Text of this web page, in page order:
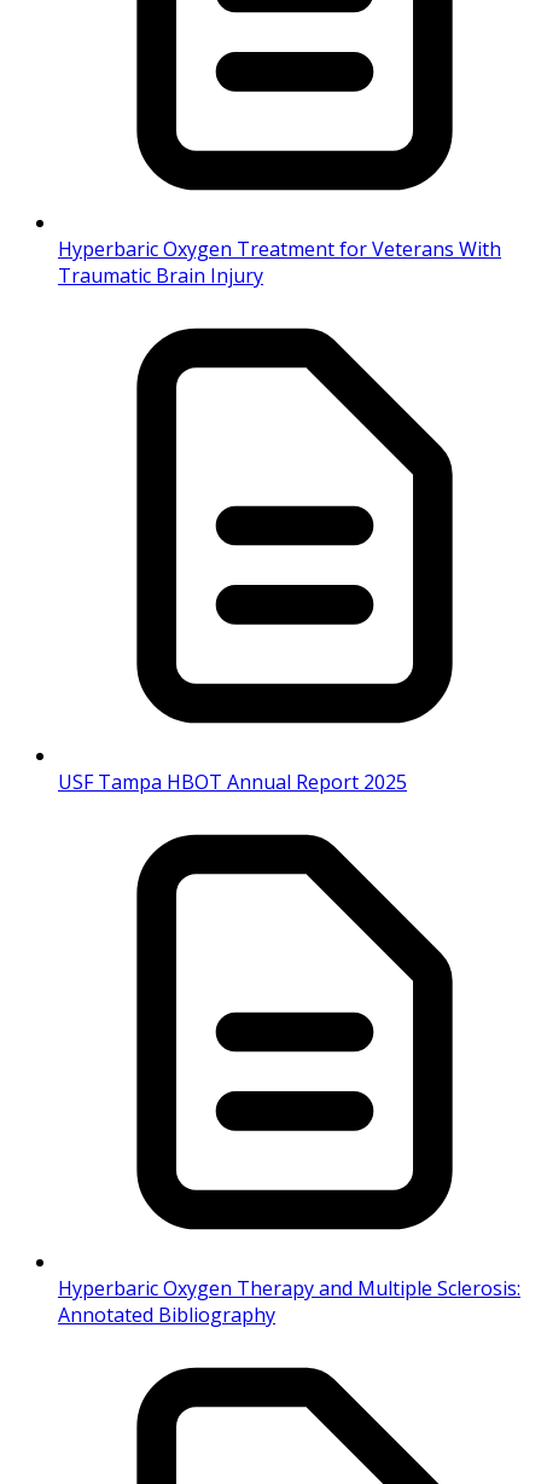
Hyperbaric Oxygen Treatment for Veterans With
Traumatic Brain Injury
USF Tampa HBOT Annual Report 2025
Hyperbaric Oxygen Therapy and Multiple Sclerosis:
Annotated Bibliography